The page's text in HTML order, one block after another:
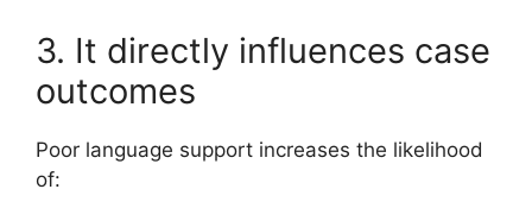
3. It directly influences case
outcomes
Poor language support increases the likelihood
of: